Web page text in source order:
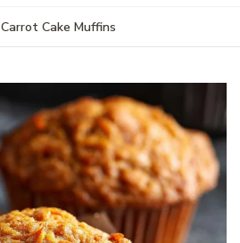
Carrot Cake Muffins